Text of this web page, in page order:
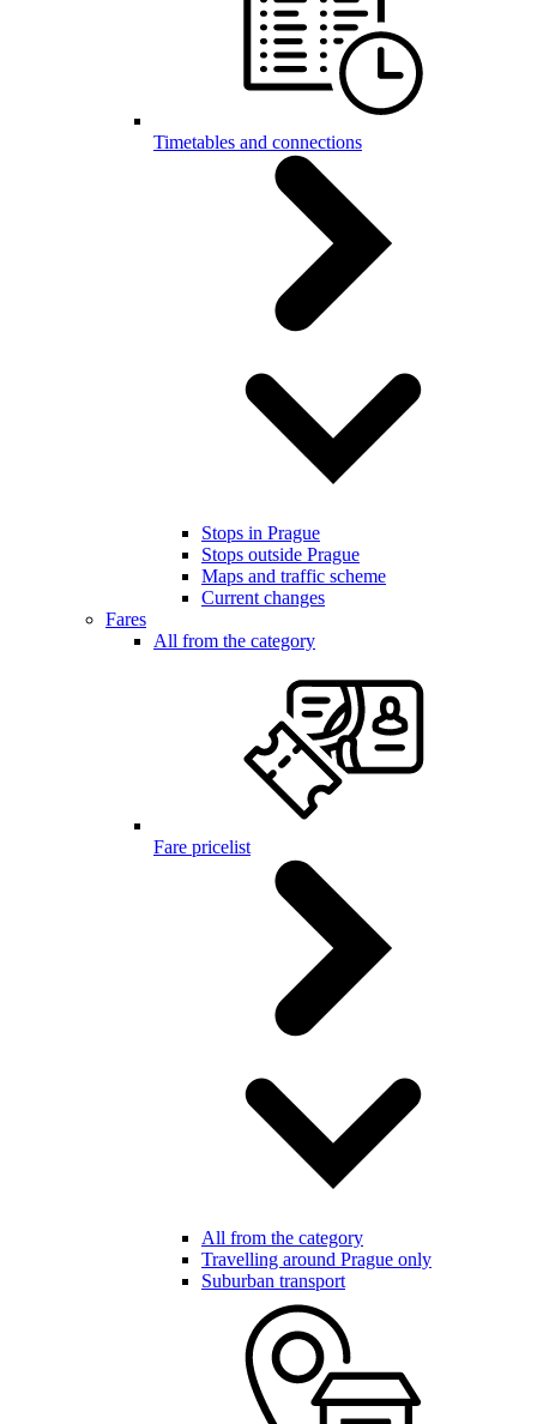
Timetables and connections
Stops in Prague
Stops outside Prague
Maps and traffic scheme
Current changes
Fares
All from the category
Fare pricelist
All from the category
Travelling around Prague only
Suburban transport